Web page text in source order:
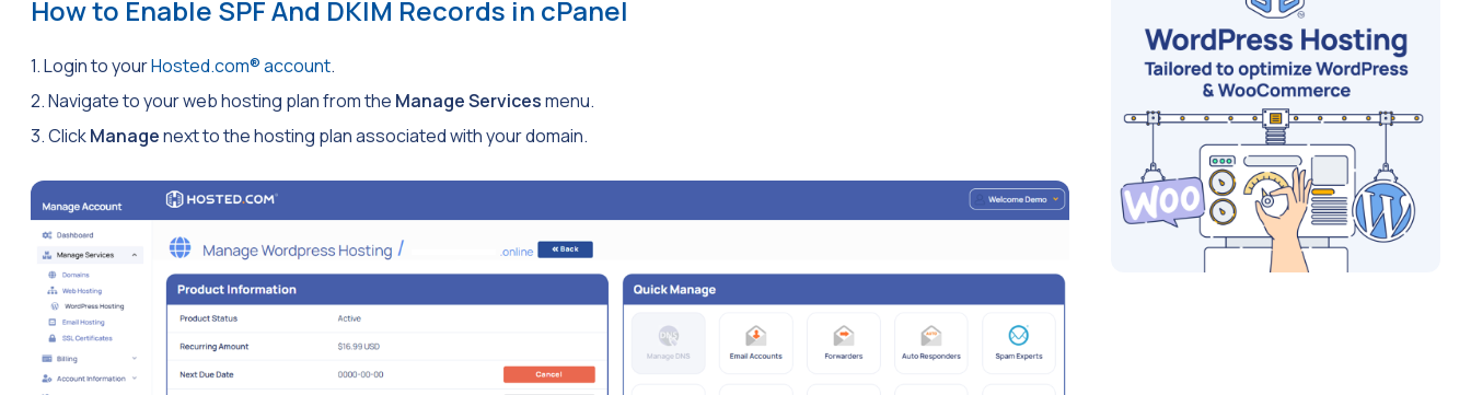
How to Enable SPF And DKIM Records in cPanel
1. Login to yourHosted.com® account.
2. Navigate to your web hosting plan from the Manage Servicesmenu.
3. ClickManagenext to the hosting plan associated with your domain.